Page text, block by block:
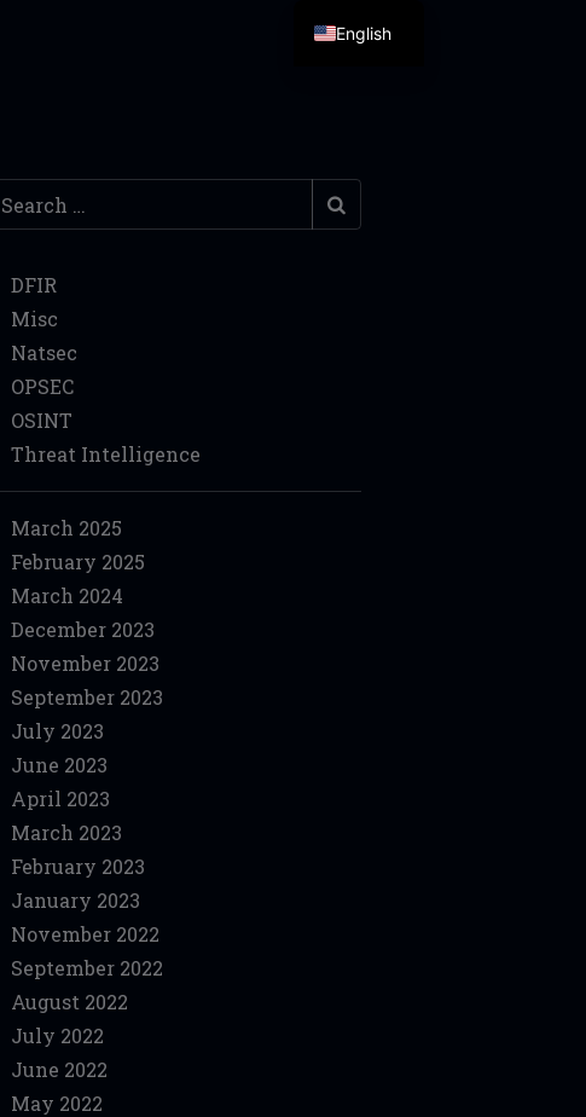
Search
DFIR
Misc
Natsec
OPSEC
OSINT
Threat Intelligence
March 2025
February 2025
March 2024
December 2023
November 2023
September 2023
July 2023
June 2023
April 2023
March 2023
February 2023
January 2023
November 2022
September 2022
August 2022
July 2022
June 2022
May 2022
English